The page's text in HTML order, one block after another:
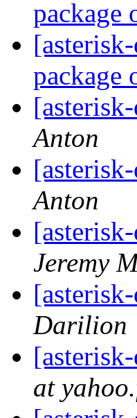
package
package
Anton
Anton
Jeremy
Darilion
at